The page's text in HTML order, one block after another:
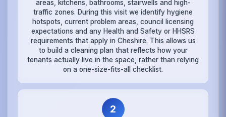
areas, kitchens, bathrooms, stairwells and high-
traffic zones. During this visit we identify hygiene
hotspots, current problem areas, council licensing
expectations and any Health and Safety or HHSRS
requirements that apply in Cheshire. This allows us
to build a cleaning plan that reflects how your
tenants actually live in the space, rather than relying
on a one-size-fits-all checklist.
2